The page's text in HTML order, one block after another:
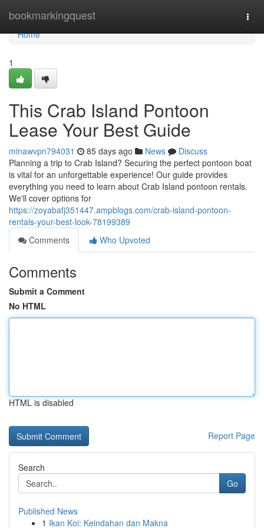
bookmarkingquest
Home
Home
1
This Crab Island Pontoon
Lease Your Best Guide
minawvpn794031 85 days ago News
Discuss
Planning a trip to Crab Island? Securing the perfect pontoon boat
is vital for an unforgettable experience! Our guide provides
everything you need to learn about Crab Island pontoon rentals.
We'll cover options for
https://zoyabafj351447.ampblogs.com/crab-island-pontoon-
rentals-your-best-look-78199389
Comments
Who Upvoted
Comments
Submit a Comment
No HTML
HTML is disabled
Report Page
Search
Go
Published News
1 Ikan Koi: Keindahan dan Makna